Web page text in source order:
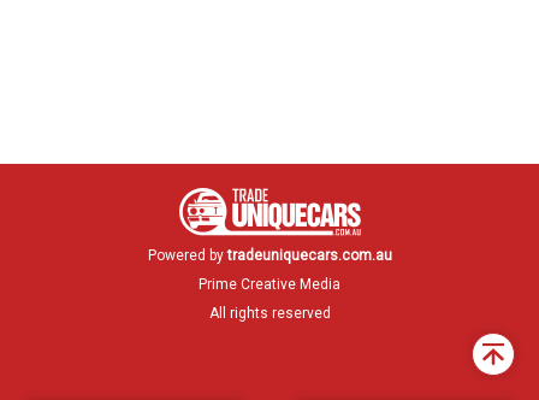
Powered by tradeuniquecars.com.au
Prime Creative Media
All rights reserved
Back